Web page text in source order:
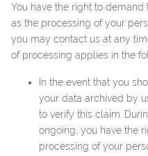
You have the right to
as the processing of your
you may contact us at any
of processing applies in the
In the event that you
your data archived by
to verify this claim.
ongoing, you have the
processing of your